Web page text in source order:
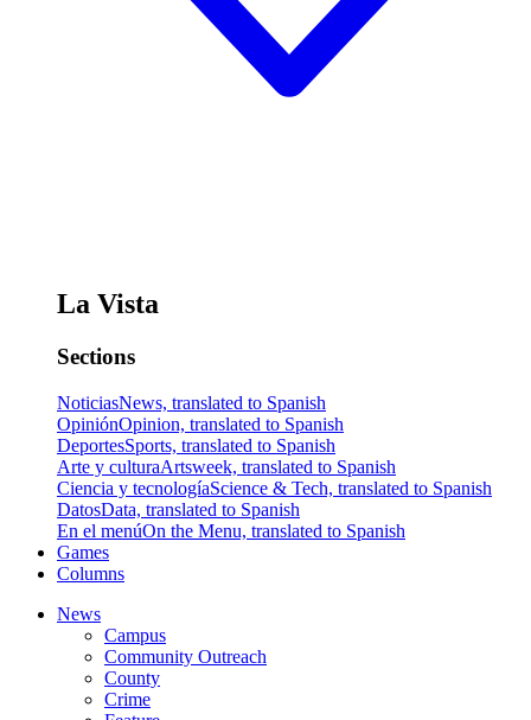
La Vista
Sections
NoticiasNews, translated to Spanish
OpiniónOpinion, translated to Spanish
DeportesSports, translated to Spanish
Arte y culturaArtsweek, translated to Spanish
Ciencia y tecnologíaScience & Tech, translated to Spanish
DatosData, translated to Spanish
En el menúOn the Menu, translated to Spanish
Games
Columns
News
Campus
Community Outreach
County
Crime